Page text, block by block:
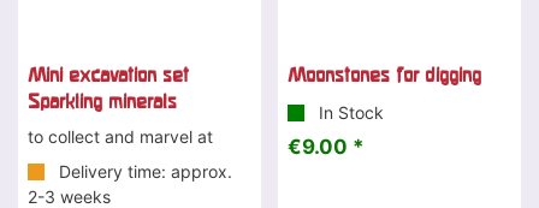
Mini excavation set
Sparkling minerals
to collect and marvel at
Delivery time: approx.
2-3 weeks
Moonstones for digging
In Stock
€9.00 *